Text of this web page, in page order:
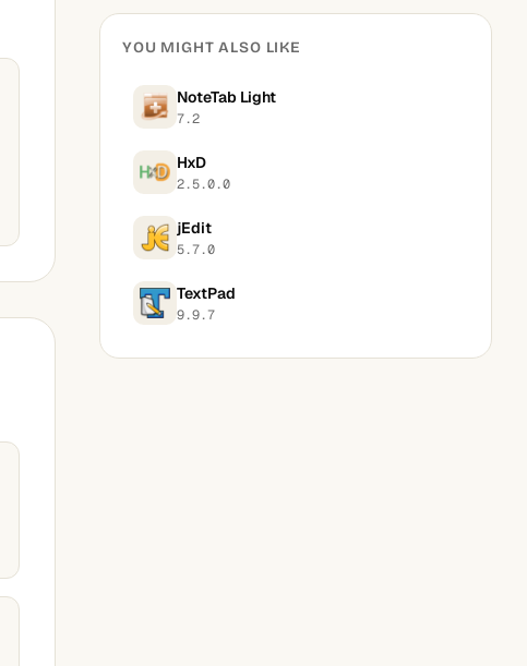
YOU MIGHT ALSO LIKE
NoteTab Light
7.2
HxD
2.5.0.0
jEdit
5.7.0
TextPad
9.9.7